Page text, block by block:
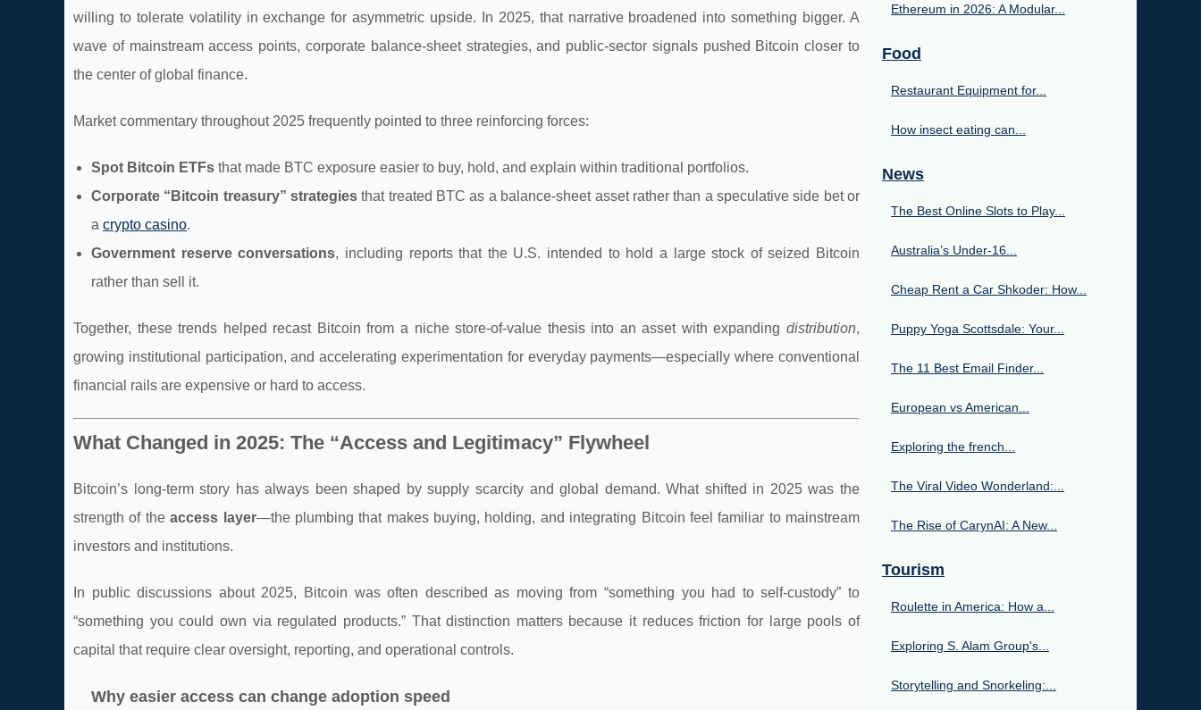
willing to tolerate volatility in exchange for asymmetric upside. In 2025, that narrative broadened into something bigger. A
wave of mainstream access points, corporate balance-sheet strategies, and public-sector signals pushed Bitcoin closer to
the center of global finance.
Market commentary throughout 2025 frequently pointed to three reinforcing forces:
Spot Bitcoin ETFs that made BTC exposure easier to buy, hold, and explain within traditional portfolios.
Corporate “Bitcoin treasury” strategies that treated BTC as a balance-sheet asset rather than a speculative side bet or
a crypto casino.
Government reserve conversations, including reports that the U.S. intended to hold a large stock of seized Bitcoin
rather than sell it.
Together, these trends helped recast Bitcoin from a niche store-of-value thesis into an asset with expanding distribution,
growing institutional participation, and accelerating experimentation for everyday payments—especially where conventional
financial rails are expensive or hard to access.
What Changed in 2025: The “Access and Legitimacy” Flywheel
Bitcoin’s long-term story has always been shaped by supply scarcity and global demand. What shifted in 2025 was the
strength of theaccess layer—the plumbing that makes buying, holding, and integrating Bitcoin feel familiar to mainstream
investors and institutions.
In public discussions about 2025, Bitcoin was often described as moving from “something you had to self-custody” to
“something you could own via regulated products.” That distinction matters because it reduces friction for large pools of
capital that require clear oversight, reporting, and operational controls.
Why easier access can change adoption speed
Ethereum in 2026: A Modular...
Food
Restaurant Equipment for...
How insect eating can...
News
The Best Online Slots to Play...
Australia’s Under‑16...
Cheap Rent a Car Shkoder: How...
Puppy Yoga Scottsdale: Your...
The 11 Best Email Finder...
European vs American...
Exploring the french...
The Viral Video Wonderland:...
The Rise of CarynAI: A New...
Tourism
Roulette in America: How a...
Exploring S. Alam Group's...
Storytelling and Snorkeling:...